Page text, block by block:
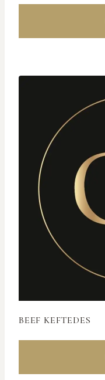
BEEF KEFTEDES